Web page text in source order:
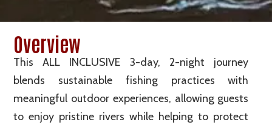
Overview
This ALL INCLUSIVE 3-day, 2-night journey
blends sustainable fishing practices with
meaningful outdoor experiences, allowing guests
to enjoy pristine rivers while helping to protect